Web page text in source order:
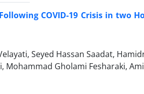
COVID-19 Crisis in two
Seyed Hassan Saadat,
Mohammad Gholami Fesharaki,